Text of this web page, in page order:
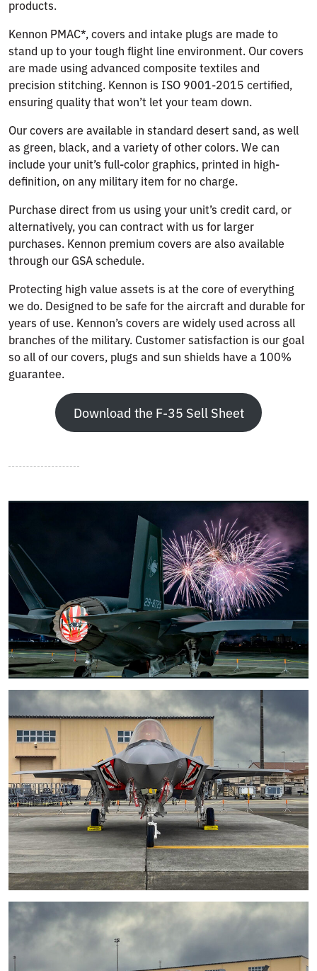
products.
Kennon PMAC*, covers and intake plugs are made to
stand up to your tough flight line environment. Our covers
are made using advanced composite textiles and
precision stitching. Kennon is ISO 9001-2015 certified,
ensuring quality that won’t let your team down.
Our covers are available in standard desert sand, as well
as green, black, and a variety of other colors. We can
include your unit’s full-color graphics, printed in high-
definition, on any military item for no charge.
Purchase direct from us using your unit’s credit card, or
alternatively, you can contract with us for larger
purchases. Kennon premium covers are also available
through our GSA schedule.
Protecting high value assets is at the core of everything
we do. Designed to be safe for the aircraft and durable for
years of use. Kennon’s covers are widely used across all
branches of the military. Customer satisfaction is our goal
so all of our covers, plugs and sun shields have a 100%
guarantee.
Download the F-35 Sell Sheet